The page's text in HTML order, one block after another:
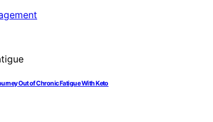
Out of Chronic Fatigue With Keto